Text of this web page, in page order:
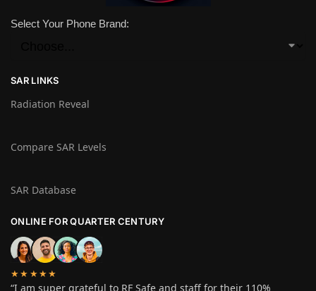
Select Your Phone Brand:
SAR LINKS
Radiation Reveal
Compare SAR Levels
SAR Database
ONLINE FOR QUARTER CENTURY
★★★★★
“I am super grateful to RF Safe and staff for their 110%